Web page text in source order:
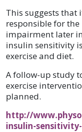
This suggests
responsible for
impairment later
insulin sensitivity
exercise and diet.
A follow-up study
exercise
planned.
http://
insulin-